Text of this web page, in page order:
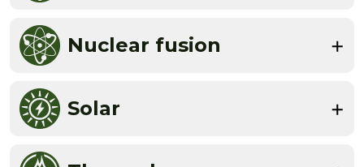
Nuclear fusion
Solar